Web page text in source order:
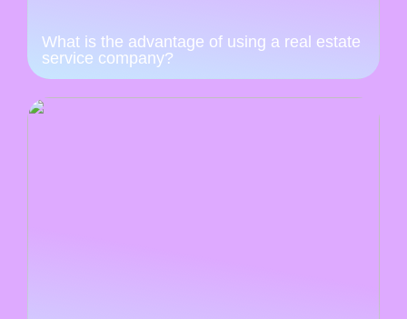
What is the advantage of using a real estate
service company?